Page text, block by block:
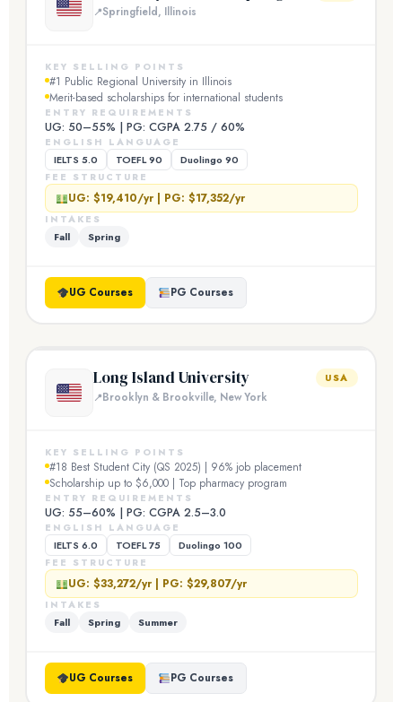
Springfield, Illinois
KEY SELLING POINTS
#1 Public Regional University in Illinois
Merit-based scholarships for international students
ENTRY REQUIREMENTS
UG: 50–55% | PG: CGPA 2.75 / 60%
ENGLISH LANGUAGE
IELTS 5.0 TOEFL 90 Duolingo 90
FEE STRUCTURE
UG: $19,410/yr | PG: $17,352/yr
INTAKES
Fall Spring
UG Courses PG Courses
Long Island University
Brooklyn & Brookville, New York
USA
KEY SELLING POINTS
#18 Best Student City (QS 2025) | 96% job placement
Scholarship up to $6,000 | Top pharmacy program
ENTRY REQUIREMENTS
UG: 55–60% | PG: CGPA 2.5–3.0
ENGLISH LANGUAGE
IELTS 6.0 TOEFL 75 Duolingo 100
FEE STRUCTURE
UG: $33,272/yr | PG: $29,807/yr
INTAKES
Fall Spring Summer
UG Courses PG Courses